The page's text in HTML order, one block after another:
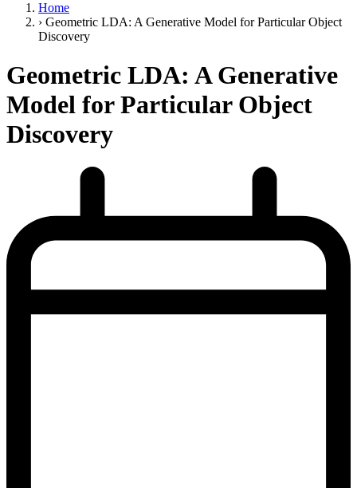
Home
› Geometric LDA: A Generative Model for Particular Object
Discovery
Geometric LDA: A Generative
Model for Particular Object
Discovery